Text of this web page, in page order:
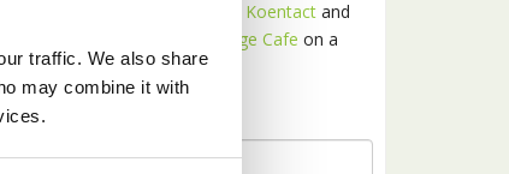
traffic. We also share
may combine it with
Koentactand
Amsterdam Language Cafe on a
monthly basis.